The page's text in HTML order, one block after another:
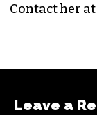
Contact her at
Leave a